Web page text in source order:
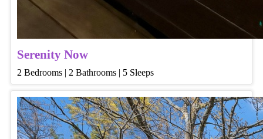
Serenity Now
2 Bedrooms | 2 Bathrooms | 5 Sleeps